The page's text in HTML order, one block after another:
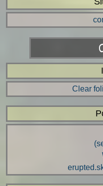
Clear